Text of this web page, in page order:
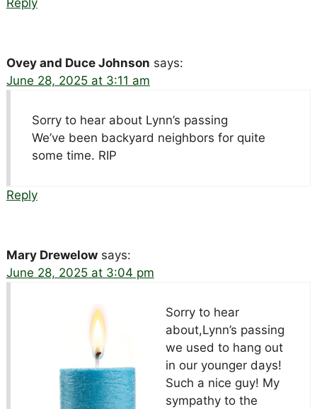
Reply
Ovey and Duce Johnson says:
June 28, 2025 at 3:11 am
Sorry to hear about Lynn’s passing
We’ve been backyard neighbors for quite
some time. RIP
Reply
Mary Drewelow says:
June 28, 2025 at 3:04 pm
Sorry to hear
about,Lynn’s passing
we used to hang out
in our younger days!
Such a nice guy! My
sympathy to the